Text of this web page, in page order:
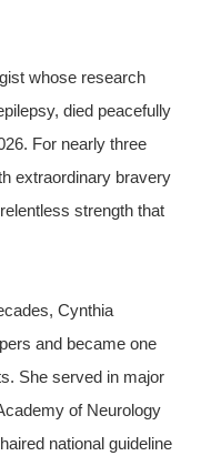
whose research
died peacefully
For nearly three
extraordinary bravery
strength that
Cynthia
and became one
She served in major
of Neurology
national guideline